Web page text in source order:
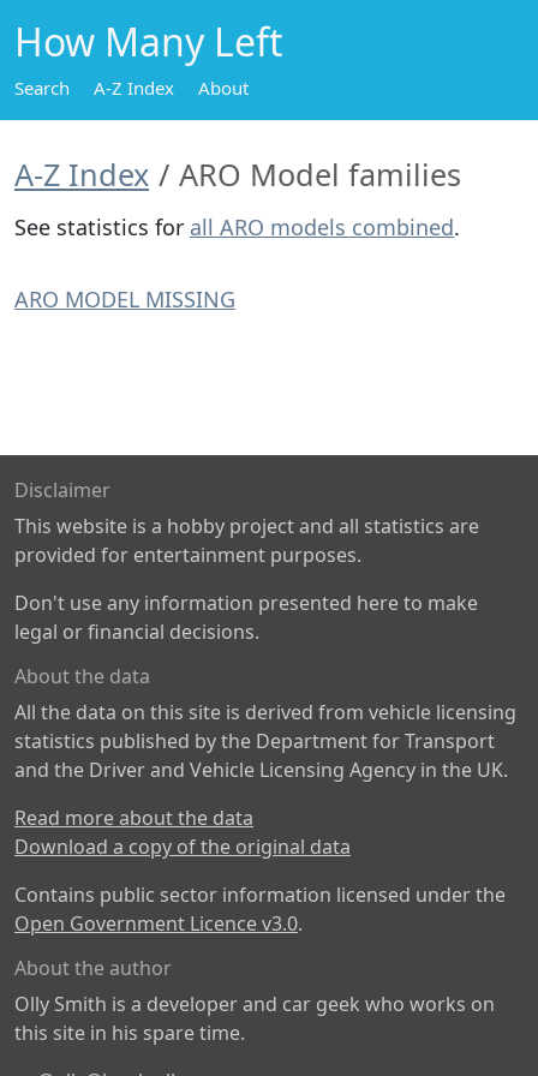
How Many Left
Search A-Z Index About
A-Z Index ARO Model families
See statistics for all ARO models combined.
ARO MODEL MISSING
Disclaimer
This website is a hobby project and all statistics are
provided for entertainment purposes.
Don't use any information presented here to make
legal or financial decisions.
About the data
All the data on this site is derived from vehicle licensing
statistics published by the Department for Transport
and the Driver and Vehicle Licensing Agency in the UK.
Read more about the data
Download a copy of the original data
Contains public sector information licensed under the
Open Government Licence v3.0.
About the author
Olly Smith is a developer and car geek who works on
this site in his spare time.